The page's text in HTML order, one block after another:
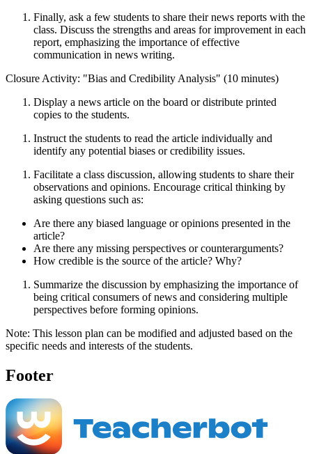
Finally, ask a few students to share their news reports with the
class. Discuss the strengths and areas for improvement in each
report, emphasizing the importance of effective
communication in news writing.
Closure Activity: "Bias and Credibility Analysis" (10 minutes)
Display a news article on the board or distribute printed
copies to the students.
Instruct the students to read the article individually and
identify any potential biases or credibility issues.
Facilitate a class discussion, allowing students to share their
observations and opinions. Encourage critical thinking by
asking questions such as:
Are there any biased language or opinions presented in the
article?
Are there any missing perspectives or counterarguments?
How credible is the source of the article? Why?
Summarize the discussion by emphasizing the importance of
being critical consumers of news and considering multiple
perspectives before forming opinions.
Note: This lesson plan can be modified and adjusted based on the
specific needs and interests of the students.
Footer